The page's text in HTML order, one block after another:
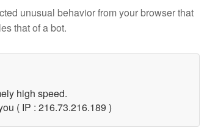
unusual behavior from your browser that
that of a bot.
high speed.
( IP : 216.73.216.189 )